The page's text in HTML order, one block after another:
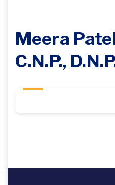
Meera
C.N.P.,